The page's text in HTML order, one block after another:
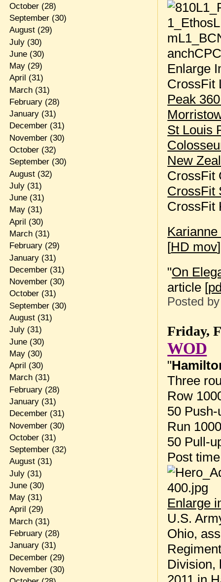
Enlarge
CrossFit
Peak
St Louis
New
CrossFit
CrossFit
CrossFit
[HD mov]
"On
article [
Posted
Friday,
WOD
"
Three
Row
50 Push-
Run
50 Pull-
Post
Enlarge
U.S.
Ohio,
Division,
October(28)
September(30)
August(29)
July(30)
June(30)
May(29)
April (31)
March(31)
February(28)
January(31)
December(31)
November(30)
October(32)
September(30)
August(32)
July(31)
June(31)
May(31)
April (30)
March(31)
February(29)
January(31)
December(31)
November(30)
October(31)
September(30)
August(31)
July(31)
June(30)
May(30)
April (30)
March(31)
February(28)
January(31)
December(31)
November(30)
October(31)
September(32)
August(31)
July(31)
June(30)
May(31)
April (29)
March(31)
February(28)
January(31)
December(29)
November(30)